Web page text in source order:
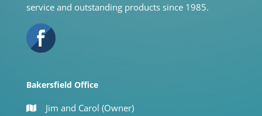
service and outstanding products since 1985.
Bakersfield Office
Jim and Carol (Owner)